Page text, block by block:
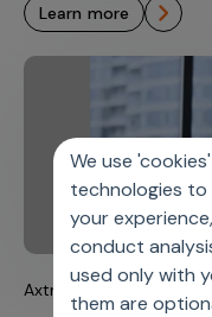
We use
technologies
your
conduct
used only with
them are
learn more
Axtria’s Medical Devices